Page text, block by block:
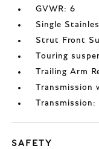
GVWR: 6
Single
Strut Front
Touring
Trailing Arm
Transmission
SAFETY